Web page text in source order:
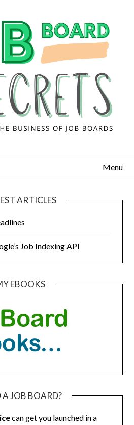
Menu
ARTICLES
Job Indexing API
EBOOKS
A JOB BOARD?
can get you launched in a